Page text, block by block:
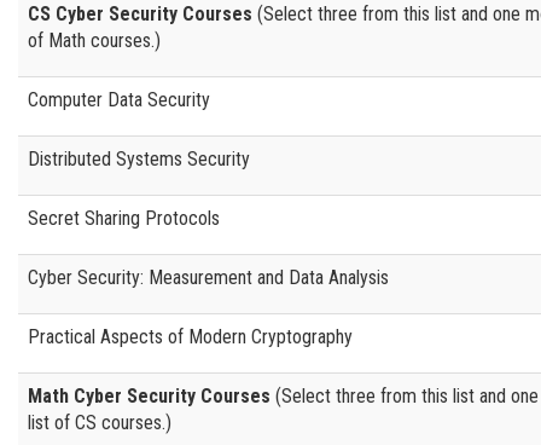
CS Cyber Security Courses (Select three from this list and one
of Math courses.)
Computer Data Security
Distributed Systems Security
Secret Sharing Protocols
Cyber Security: Measurement and Data Analysis
Practical Aspects of Modern Cryptography
Math Cyber Security Courses (Select three from this list and
list of CS courses.)